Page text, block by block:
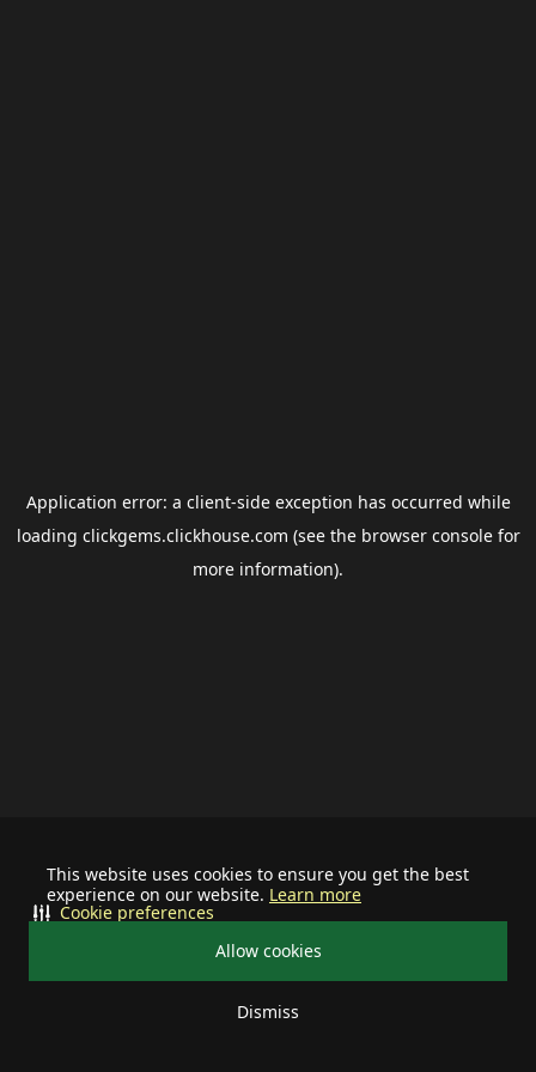
This website uses cookies to ensure you get the best
experience on our website. Learn more
Allow cookies
Dismiss
Cookie preferences
Application error: a client-side exception has occurred while
loading clickgems.clickhouse.com (see the browser consolefor
more information).